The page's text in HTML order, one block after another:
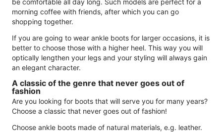
be comfortable all day long. Such models are perfect for a
morning coffee with friends, after which you can go
shopping together.
If you are going to wear ankle boots for larger occasions, it is
better to choose those with a higher heel. This way you will
optically lengthen your legs and your styling will always gain
an elegant character.
A classic of the genre that never goes out of
fashion
Are you looking for boots that will serve you for many years?
Choose a classic that never goes out of fashion!
Choose ankle boots made of natural materials, e.g. leather.